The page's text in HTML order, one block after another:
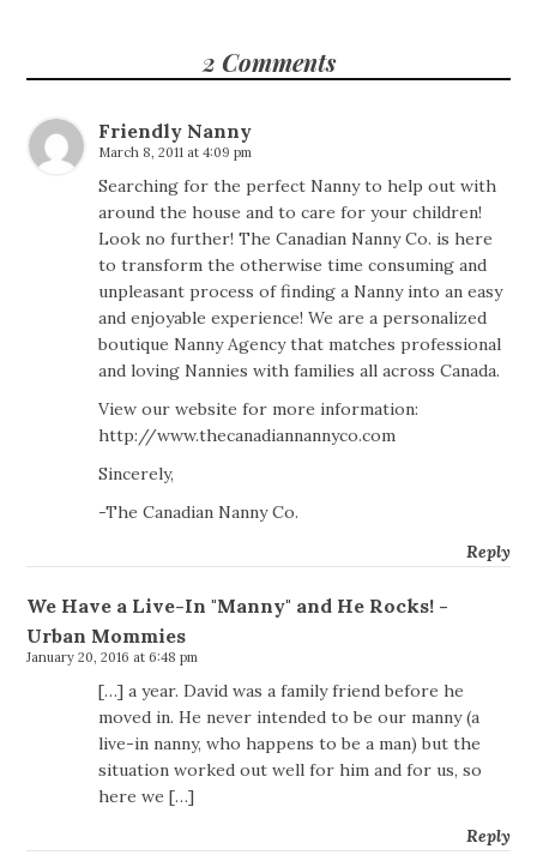
2 Comments
Friendly Nanny
March 8, 2011 at 4:09 pm
Searching for the perfect Nanny to help out with
around the house and to care for your children!
Look no further! The Canadian Nanny Co. is here
to transform the otherwise time consuming and
unpleasant process of finding a Nanny into an easy
and enjoyable experience! We are a personalized
boutique Nanny Agency that matches professional
and loving Nannies with families all across Canada.
View our website for more information:
http://www.thecanadiannannyco.com
Sincerely,
-The Canadian Nanny Co.
Reply
We Have a Live-In "Manny" and He Rocks! -
Urban Mommies
January 20, 2016 at 6:48 pm
[…] a year. David was a family friend before he
moved in. He never intended to be our manny (a
live-in nanny, who happens to be a man) but the
situation worked out well for him and for us, so
here we […]
Reply